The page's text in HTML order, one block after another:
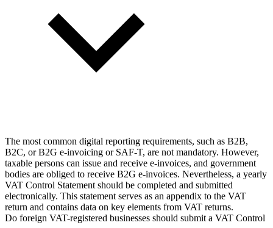
The most common digital reporting requirements, such as B2B,
B2C, or B2G e-invoicing or SAF-T, are not mandatory. However,
taxable persons can issue and receive e-invoices, and government
bodies are obliged to receive B2G e-invoices. Nevertheless, a yearly
VAT Control Statement should be completed and submitted
electronically. This statement serves as an appendix to the VAT
return and contains data on key elements from VAT returns.
Do foreign VAT-registered businesses should submit a VAT Control